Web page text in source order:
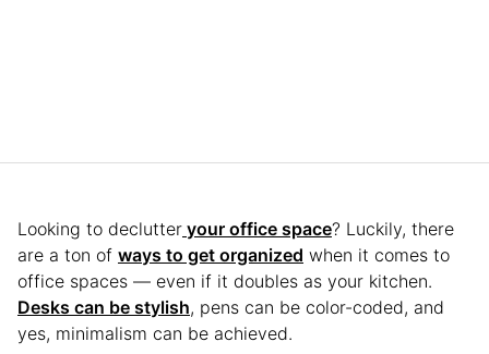
Looking to declutter your office space? Luckily, there
are a ton of ways to get organized when it comes to
office spaces — even if it doubles as your kitchen.
Desks can be stylish, pens can be color-coded, and
yes, minimalism can be achieved.